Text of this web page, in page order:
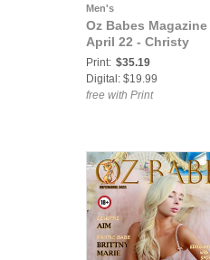
Men's
Oz Babes Magazine
April 22 - Christy
Print: $35.19
Digital: $19.99
free with Print